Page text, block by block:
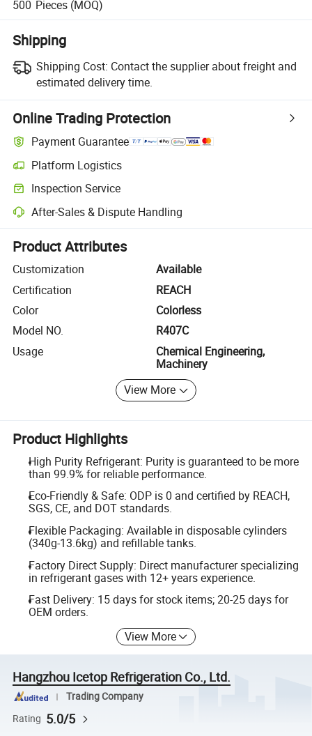
500 Pieces (MOQ)
Shipping
Shipping Cost: Contact the supplier about freight and
estimated delivery time.
Online Trading Protection
Payment Guarantee
Platform Logistics
Clearer shipment tracking with platform-supported logistics.
Inspection Service
Optional pre-shipment inspection for quality and quantity checks.
After-Sales & Dispute Handling
Platform-assisted dispute resolution, including refunds or returns
Product Attributes
Customization
Available
Certification
REACH
Color
Colorless
Model NO.
R407C
Usage
Chemical Engineering,
Machinery
View More
Product Highlights
High Purity Refrigerant: Purity is guaranteed to be more
than 99.9% for reliable performance.
Eco-Friendly & Safe: ODP is 0 and certified by REACH,
SGS, CE, and DOT standards.
Flexible Packaging: Available in disposable cylinders
(340g-13.6kg) and refillable tanks.
Factory Direct Supply: Direct manufacturer specializing
in refrigerant gases with 12+ years experience.
Fast Delivery: 15 days for stock items; 20-25 days for
OEM orders.
View More
Hangzhou Icetop Refrigeration Co., Ltd.
Trading Company
Rating 5.0/5